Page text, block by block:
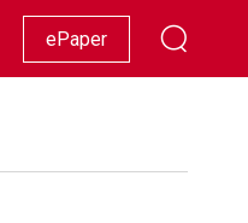
Racing Lifestyle Showbiz
ePaper